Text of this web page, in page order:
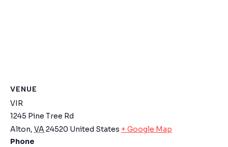
VENUE
VIR
1245 Pine Tree Rd
Alton, VA 24520 United States + Google Map
Phone